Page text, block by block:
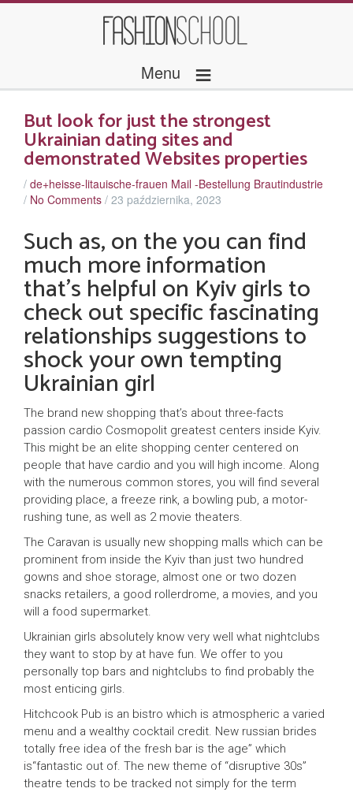
Menu ≡
But look for just the strongest
Ukrainian dating sites and
demonstrated Websites properties
/ de+heisse-litauische-frauen Mail -Bestellung Brautindustrie
/ No Comments / 23 października, 2023
Such as, on the you can find
much more information
that’s helpful on Kyiv girls to
check out specific fascinating
relationships suggestions to
shock your own tempting
Ukrainian girl
The brand new shopping that’s about three-facts
passion cardio Cosmopolit greatest centers inside Kyiv.
This might be an elite shopping center centered on
people that have cardio and you will high income. Along
with the numerous common stores, you will find several
providing place, a freeze rink, a bowling pub, a motor-
rushing tune, as well as 2 movie theaters.
The Caravan is usually new shopping malls which can be
prominent from inside the Kyiv than just two hundred
gowns and shoe storage, almost one or two dozen
snacks retailers, a good rollerdrome, a movies, and you
will a food supermarket.
Ukrainian girls absolutely know very well what nightclubs
they want to stop by at have fun. We offer to you
personally top bars and nightclubs to find probably the
most enticing girls.
Hitchcook Pub is an bistro which is atmospheric a varied
menu and a wealthy cocktail credit. New russian brides
totally free idea of the fresh bar is the age” which
is“fantastic out of. The new theme of “disruptive 30s”
theatre tends to be tracked not simply for the term